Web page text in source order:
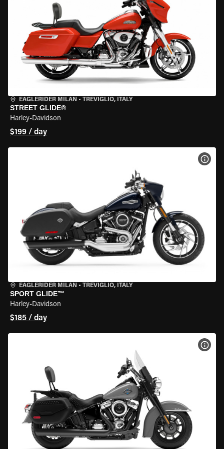
EAGLERIDER MILAN • TREVIGLIO, ITALY
STREET GLIDE®
Harley-Davidson
$199 / day
EAGLERIDER MILAN • TREVIGLIO, ITALY
SPORT GLIDE™
Harley-Davidson
$185 / day